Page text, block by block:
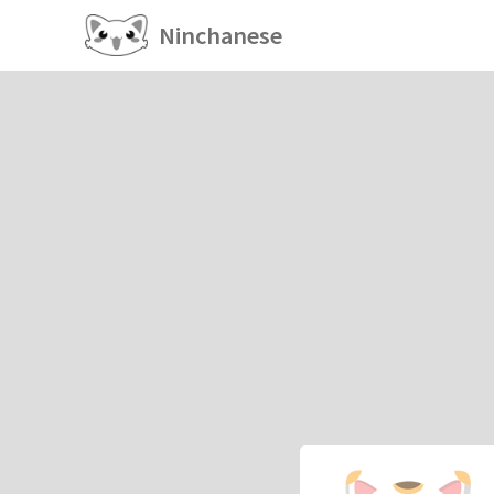
Ninchanese